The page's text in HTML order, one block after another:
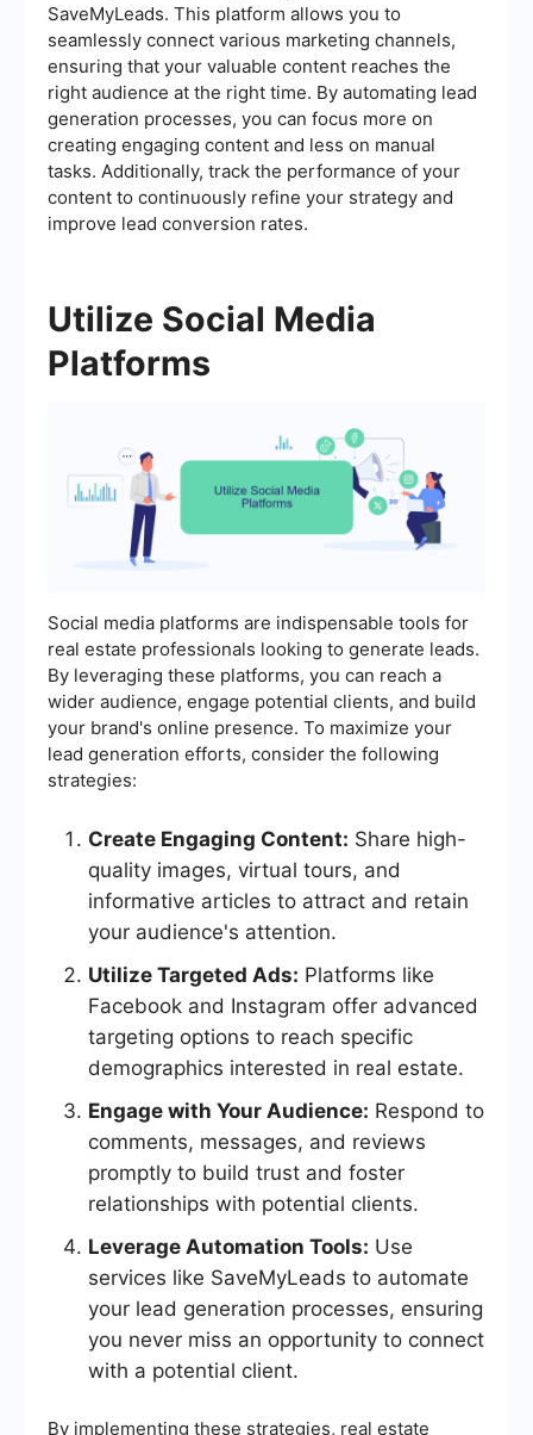
SaveMyLeads. This platform allows you to
seamlessly connect various marketing channels,
ensuring that your valuable content reaches the
right audience at the right time. By automating lead
generation processes, you can focus more on
creating engaging content and less on manual
tasks. Additionally, track the performance of your
content to continuously refine your strategy and
improve lead conversion rates.
Utilize Social Media
Platforms
Social media platforms are indispensable tools for
real estate professionals looking to generate leads.
By leveraging these platforms, you can reach a
wider audience, engage potential clients, and build
your brand's online presence. To maximize your
lead generation efforts, consider the following
strategies:
Create Engaging Content: Share high-
quality images, virtual tours, and
informative articles to attract and retain
your audience's attention.
Utilize Targeted Ads: Platforms like
Facebook and Instagram offer advanced
targeting options to reach specific
demographics interested in real estate.
Engage with Your Audience: Respond to
comments, messages, and reviews
promptly to build trust and foster
relationships with potential clients.
Leverage Automation Tools: Use
services like SaveMyLeads to automate
your lead generation processes, ensuring
you never miss an opportunity to connect
with a potential client.
By implementing these strategies, real estate